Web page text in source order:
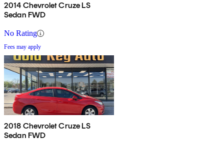
2014 Chevrolet Cruze LS
Sedan FWD
No Rating
Fees may apply
2018 Chevrolet Cruze LS
Sedan FWD